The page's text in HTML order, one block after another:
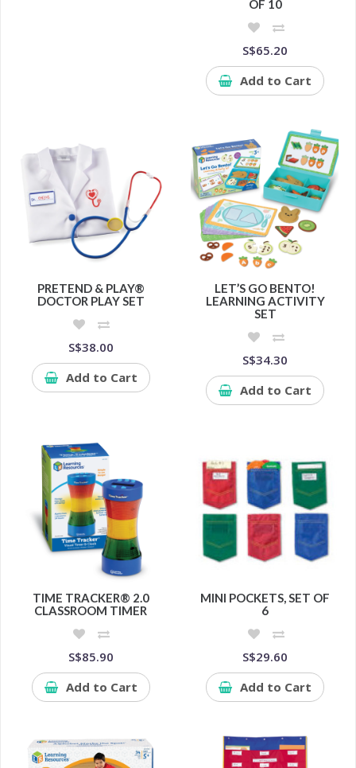
OF 10
S$65.20
Add to Cart
PRETEND & PLAY®
DOCTOR PLAY SET
S$38.00
Add to Cart
LET’S GO BENTO!
LEARNING ACTIVITY
SET
S$34.30
Add to Cart
TIME TRACKER® 2.0
CLASSROOM TIMER
S$85.90
Add to Cart
MINI POCKETS, SET OF
6
S$29.60
Add to Cart